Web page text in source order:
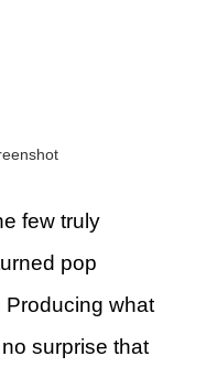
few truly
pop
Producing what
surprise that